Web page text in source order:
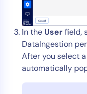
In the Userfield,
DataIngestion
After you select
automatically